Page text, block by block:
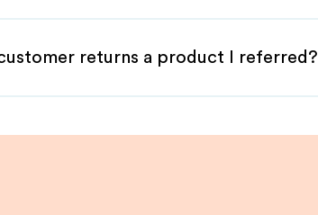
returns a product I referred?